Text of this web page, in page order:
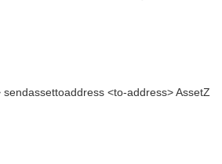
<to-address> AssetZ